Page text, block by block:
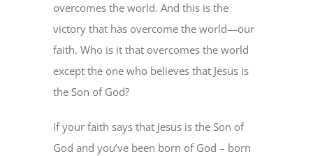
overcomes the world. And this is the
victory that has overcome the world—our
faith. Who is it that overcomes the world
except the one who believes that Jesus is
the Son of God?
If your faith says that Jesus is the Son of
God and you’ve been born of God – born